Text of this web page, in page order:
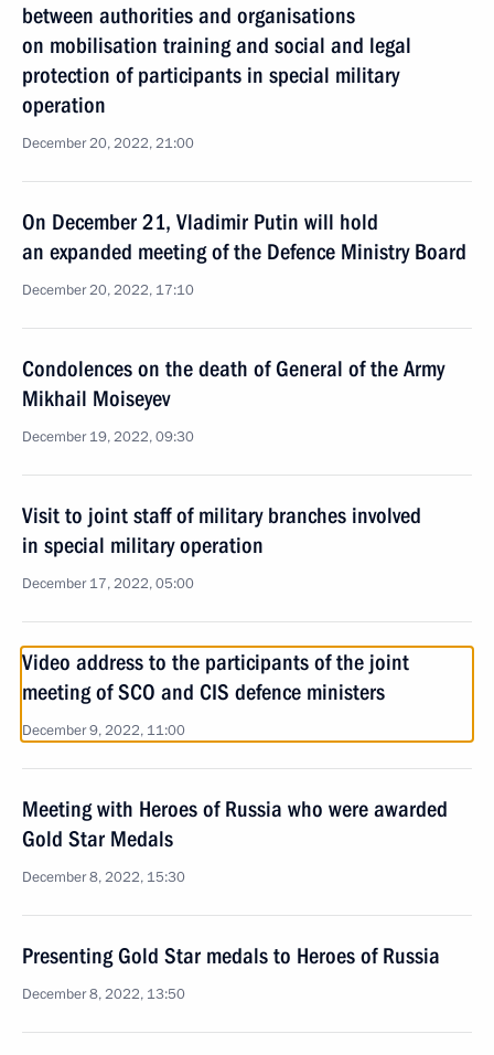
between authorities and organisations
on mobilisation training and social and legal
protection of participants in special military
operation
December 20, 2022, 21:00
On December 21, Vladimir Putin will hold
an expanded meeting of the Defence Ministry Board
December 20, 2022, 17:10
Condolences on the death of General of the Army
Mikhail Moiseyev
December 19, 2022, 09:30
Visit to joint staff of military branches involved
in special military operation
December 17, 2022, 05:00
Video address to the participants of the joint
meeting of SCO and CIS defence ministers
December 9, 2022, 11:00
Meeting with Heroes of Russia who were awarded
Gold Star Medals
December 8, 2022, 15:30
Presenting Gold Star medals to Heroes of Russia
December 8, 2022, 13:50